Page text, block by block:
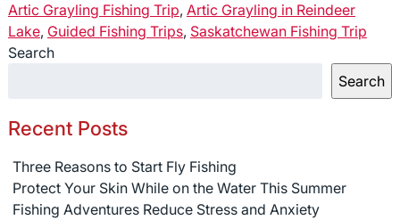
Artic Grayling Fishing Trip, Artic Grayling in Reindeer
Lake, Guided Fishing Trips, Saskatchewan Fishing Trip
Search
Search
Recent Posts
Three Reasons to Start Fly Fishing
Protect Your Skin While on the Water This Summer
Fishing Adventures Reduce Stress and Anxiety